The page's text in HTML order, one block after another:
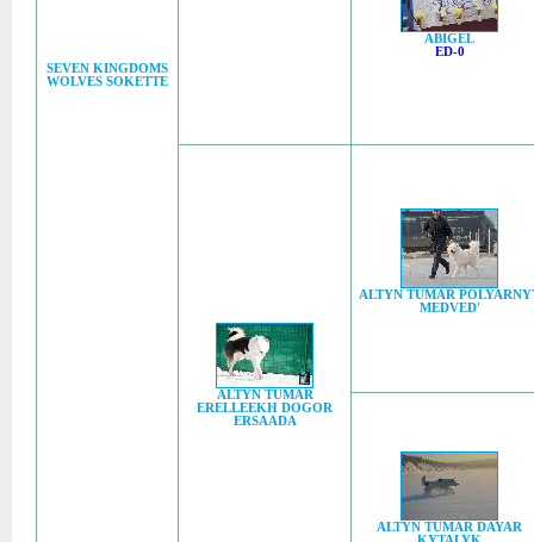
SEVEN KINGDOMS
WOLVES SOKETTE
ABIGEL
ED-0
ALTYN TUMAR
ERELLEEKH DOGOR
ERSAADA
ALTYN TUMAR
MEDVED'
ALTYN TUMAR DAYAR